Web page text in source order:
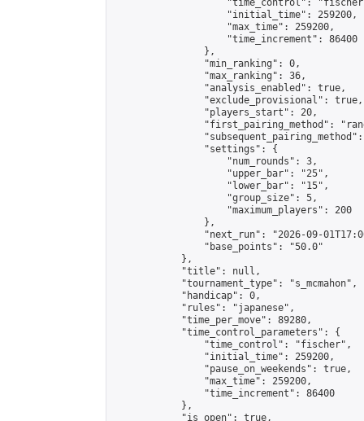
"time_control":
                    "initial_time": 259200,
                    "max_time": 259200,
                    "time_increment": 86400
                },
                "min_ranking": 0,
                "max_ranking": 36,
                "analysis_enabled": true,
                "exclude_provisional": true,
                "players_start": 20,
"first_pairing_method":
                "settings": {
                    "num_rounds": 3,
                    "upper_bar": "25",
                    "lower_bar": "15",
                    "group_size": 5,
                    "maximum_players": 200
                },
"next_run": "2026-09-
                "base_points": "50.0"
            },
            "title": null,
            "tournament_type": "s_mcmahon",
            "handicap": 0,
            "rules": "japanese",
            "time_per_move": 89280,
            "time_control_parameters": {
                "time_control": "fischer",
                "initial_time": 259200,
                "pause_on_weekends": true,
                "max_time": 259200,
                "time_increment": 86400
            },
            "is_open": true,